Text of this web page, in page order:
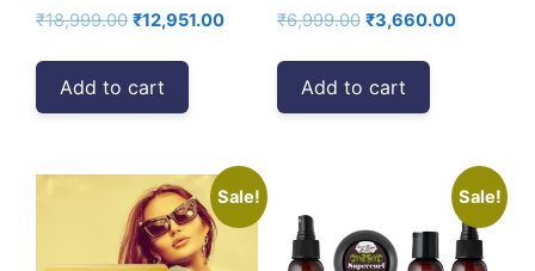
₹18,999.00 Original
₹18,999.00.
₹12,951.00Current
₹12,951.00.
Add to cart
₹6,999.00 Original
₹6,999.00.
₹3,660.00Current
Add to cart
Sale! Sale!